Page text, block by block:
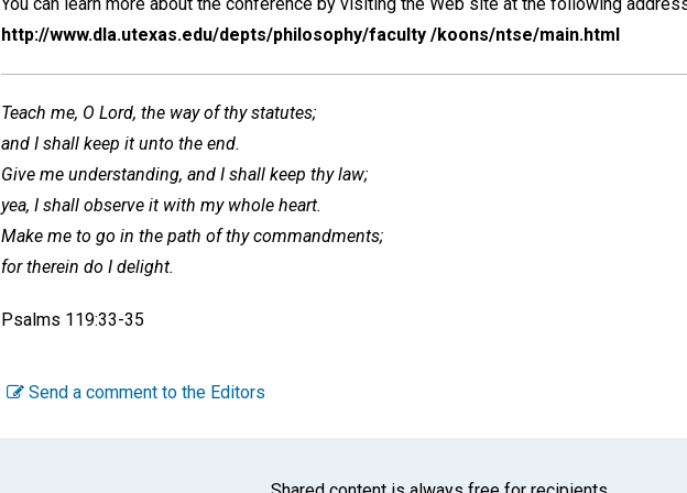
http://www.dla.utexas.edu/depts/philosophy/faculty /koons/ntse/main.html
Teach me, O Lord, the way of thy statutes;
and I shall keep it unto the end.
Give me understanding, and I shall keep thy law;
yea, I shall observe it with my whole heart.
Make me to go in the path of thy commandments;
for therein do I delight.
Psalms 119:33-35
Send a comment to the Editors